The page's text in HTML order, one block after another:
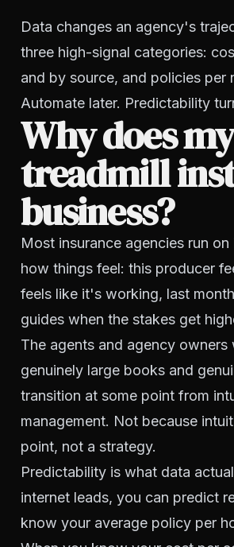
Data changes an agency's
three high-signal categories:
and by source, and policies per
Automate later. Predictability
Why does
treadmill
business?
Most insurance agencies run
how things feel: this producer
feels like it's working, last
guides when the stakes get
The agents and agency
genuinely large books and
transition at some point from
management. Not because
point, not a strategy.
Predictability is what data
internet leads, you can predict
know your average policy per